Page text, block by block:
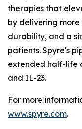
therapies that
by delivering
durability, and a
patients. Spyre's
extended half-life
and IL-23.
For more
www.spyre.com.